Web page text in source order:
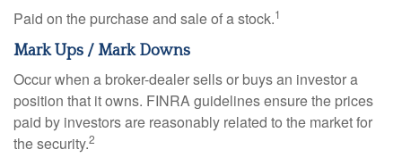
Paid on the purchase and sale of a stock.1
Mark Ups / Mark Downs
Occur when a broker-dealer sells or buys an investor a
position that it owns. FINRA guidelines ensure the prices
paid by investors are reasonably related to the market for
the security.2